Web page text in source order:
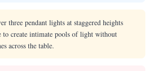
three pendant lights at staggered heights
to create intimate pools of light without
across the table.